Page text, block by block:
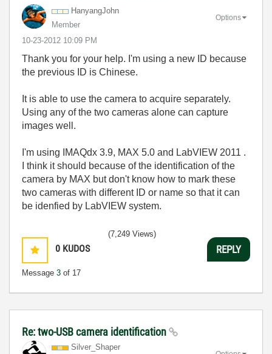
HanyangJohn
Member
‎10-23-2012 10:09 PM
Options
Thank you for your help. I'm using a new ID because
the previous ID is Chinese.
It is able to use the camera to acquire separately.
Using any of the two cameras alone can capture
images well.
I'm using IMAQdx 3.9, MAX 5.0 and LabVIEW 2011 .
I think it should because of the identification of the
camera by MAX but don't know how to mark these
two cameras with different ID or name so that it can
be idenfied by LabVIEW system.
0 KUDOS
Message 3 of 17
(7,249 Views)
REPLY
Re: two-USB camera identification
Silver_Shaper